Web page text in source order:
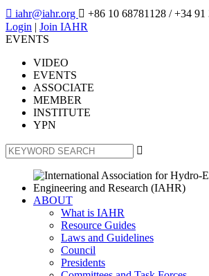
 iahr@iahr.org  +86 10 68781128 / +34 91
Login | Join IAHR
EVENTS
VIDEO
EVENTS
ASSOCIATE
MEMBER
INSTITUTE
YPN

ABOUT
What is IAHR
Resource Guides
Laws and Guidelines
Council
Presidents